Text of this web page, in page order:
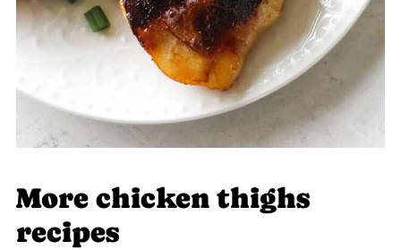
More chicken thighs
recipes